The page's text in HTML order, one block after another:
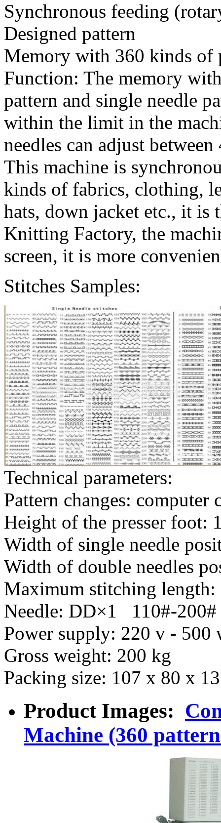
Synchronous feeding
Designed pattern
Memory with 360 kinds of
Function: The memory
pattern and single needle
within the limit in the
needles can adjust
This machine is
kinds of fabrics, clothing,
hats, down jacket etc., it is
Knitting Factory, the
screen, it is more
Stitches Samples:
Technical parameters:
Pattern changes: computer
Height of the presser foot:
Width of single needle
Width of double needles
Maximum stitching length:
Needle: DD×1 110#-200#
Power supply: 220 v -
Gross weight: 200 kg
Packing size: 107 x 80 x
Product Images:
Machine (360